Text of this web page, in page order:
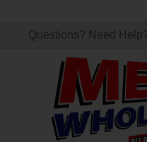
Questions? Need